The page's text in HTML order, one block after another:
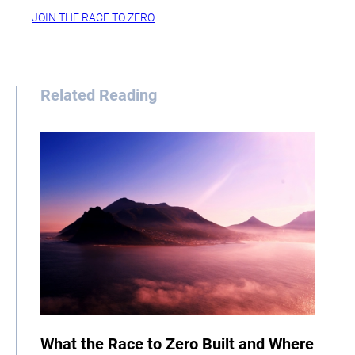
JOIN THE RACE TO ZERO
Related Reading
What the Race to Zero Built and Where